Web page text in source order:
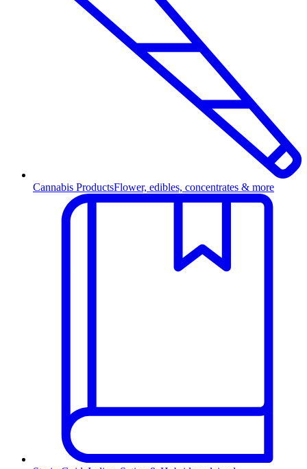
Cannabis ProductsFlower, edibles, concentrates & more